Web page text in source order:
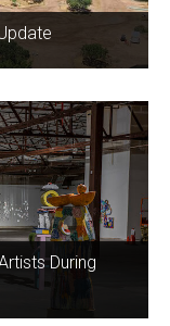
During